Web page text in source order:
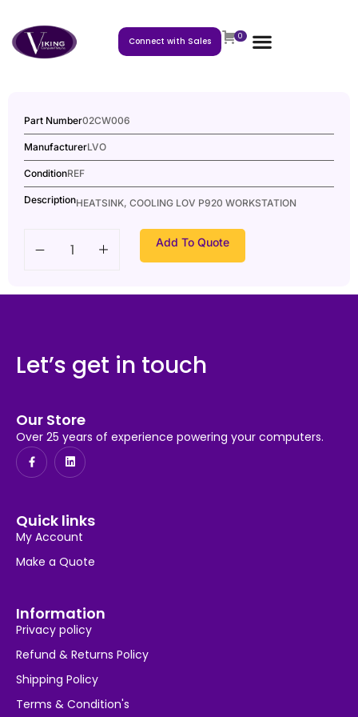
Connect with Sales 0
Part Number02CW006
ManufacturerLVO
ConditionREF
DescriptionHEATSINK, COOLING LOV P920 WORKSTATION
Add To Quote
Let’s get in touch
Our Store
Over 25 years of experience powering your computers.
Quick links
My Account
Make a Quote
Information
Privacy policy
Refund & Returns Policy
Shipping Policy
Terms & Condition's